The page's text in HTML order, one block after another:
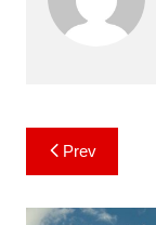
Post
navigation
Prev